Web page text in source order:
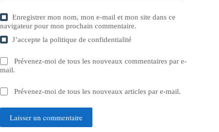
Enregistrer mon nom, mon e-mail et mon site dans ce
navigateur pour mon prochain commentaire.
J’accepte lapolitique de confidentialité
Prévenez-moi de tous les nouveaux commentaires par e-
mail.
Prévenez-moi de tous les nouveaux articles par e-mail.
Laisser un commentaire